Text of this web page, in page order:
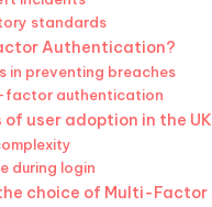
standards
Authentication?
in preventing breaches
factor authentication
user adoption in the
during login
choice of Multi-